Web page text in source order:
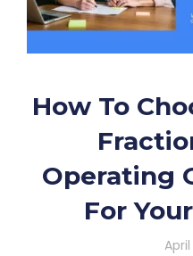
How To
Operating
For